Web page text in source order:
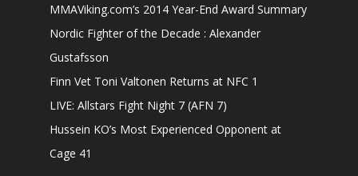
MMAViking.com’s 2014 Year-End Award Summary
Nordic Fighter of the Decade : Alexander
Gustafsson
Finn Vet Toni Valtonen Returns at NFC 1
LIVE: Allstars Fight Night 7 (AFN 7)
Hussein KO’s Most Experienced Opponent at
Cage 41